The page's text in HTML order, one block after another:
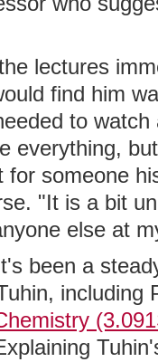
lectures
find him
to
everything,
for someone
"It is a bit
else at
been a
including